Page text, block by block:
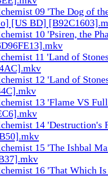
09 'The Dog of
[US BD]
10 'Psiren, the
11 'Land of
12 'Land of
13 'Flame VS
14 'Destruction's
15 'The Ishbal
16 'That Which